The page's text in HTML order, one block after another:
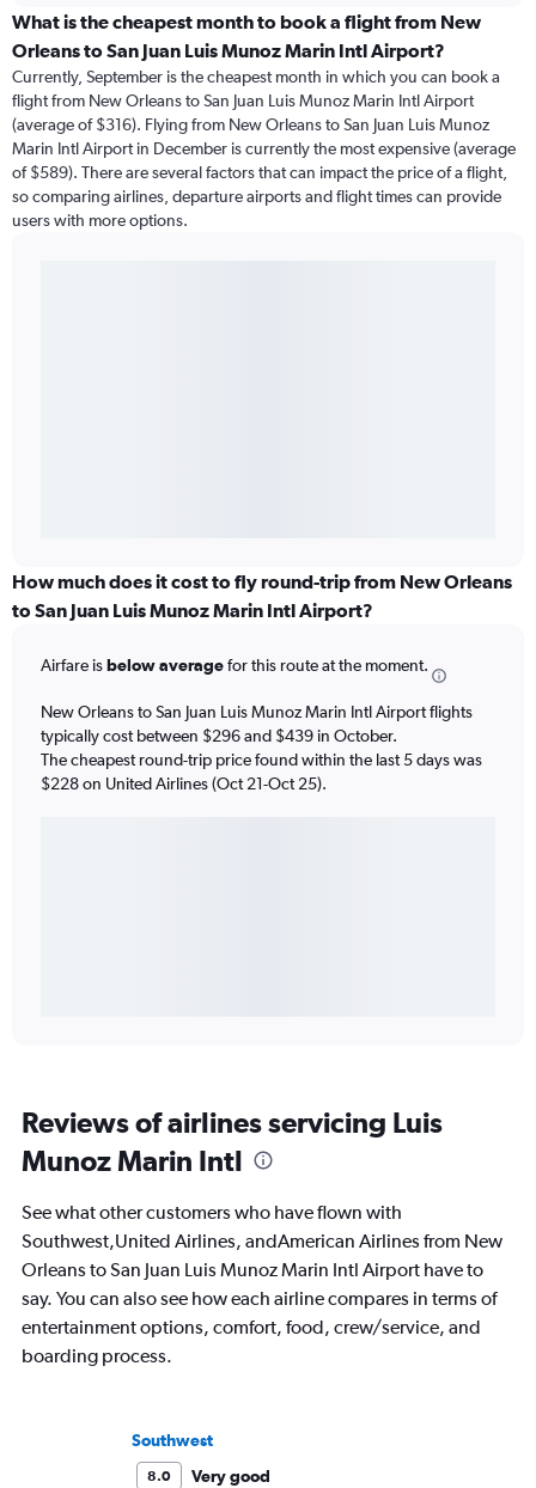
What is the cheapest month to book a flight from New
Orleans to San Juan Luis Munoz Marin Intl Airport?
Currently, September is the cheapest month in which you can book a
flight from New Orleans to San Juan Luis Munoz Marin Intl Airport
(average of $316). Flying from New Orleans to San Juan Luis Munoz
Marin Intl Airport in December is currently the most expensive (average
of $589). There are several factors that can impact the price of a flight,
so comparing airlines, departure airports and flight times can provide
users with more options.
How much does it cost to fly round-trip from New Orleans
to San Juan Luis Munoz Marin Intl Airport?
Airfare isbelow averagefor this route at the moment.
New Orleans to San Juan Luis Munoz Marin Intl Airport flights
typically cost between $296 and $439 in October.
The cheapest round-trip price found within the last 5 days was
$228 on United Airlines (Oct 21-Oct 25).
Reviews of airlines servicing Luis
Munoz Marin Intl
See what other customers who have flown with
Southwest,United Airlines, andAmerican Airlines from New
Orleans to San Juan Luis Munoz Marin Intl Airport have to
say. You can also see how each airline compares in terms of
entertainment options, comfort, food, crew/service, and
boarding process.
Southwest
8.0
Very good